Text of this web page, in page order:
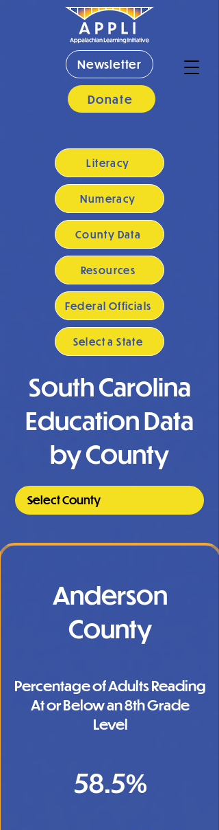
Newsletter
Donate
Literacy
Numeracy
County Data
Resources
Select a State
Federal Officials
South Carolina
Education Data
by County
Anderson
County
Percentage of Adults Reading
At or Below an 8th Grade
Level
58.5%